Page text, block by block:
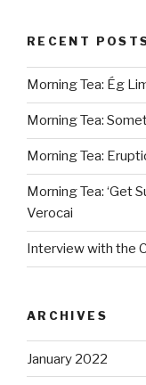
RECENT
Morning Tea: Ég
Morning Tea:
Morning Tea:
Morning Tea: ‘Get
Verocai
Interview with the
ARCHIVES
January 2022